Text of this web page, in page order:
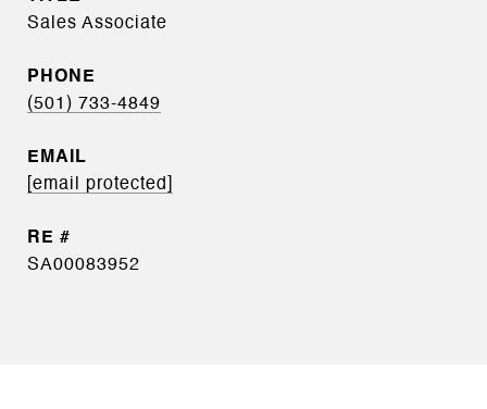
Sales Associate
PHONE
(501) 733-4849
EMAIL
[email protected]
SA00083952